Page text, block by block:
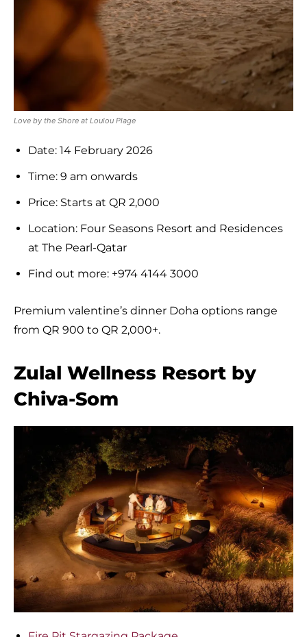
Love by the Shore at Loulou Plage
Date: 14 February 2026
Time: 9 am onwards
Price: Starts at QR 2,000
Location: Four Seasons Resort and Residences
at The Pearl-Qatar
Find out more: +974 4144 3000
Premium valentine’s dinner Doha options range
from QR 900 to QR 2,000+.
Zulal Wellness Resort by
Chiva-Som